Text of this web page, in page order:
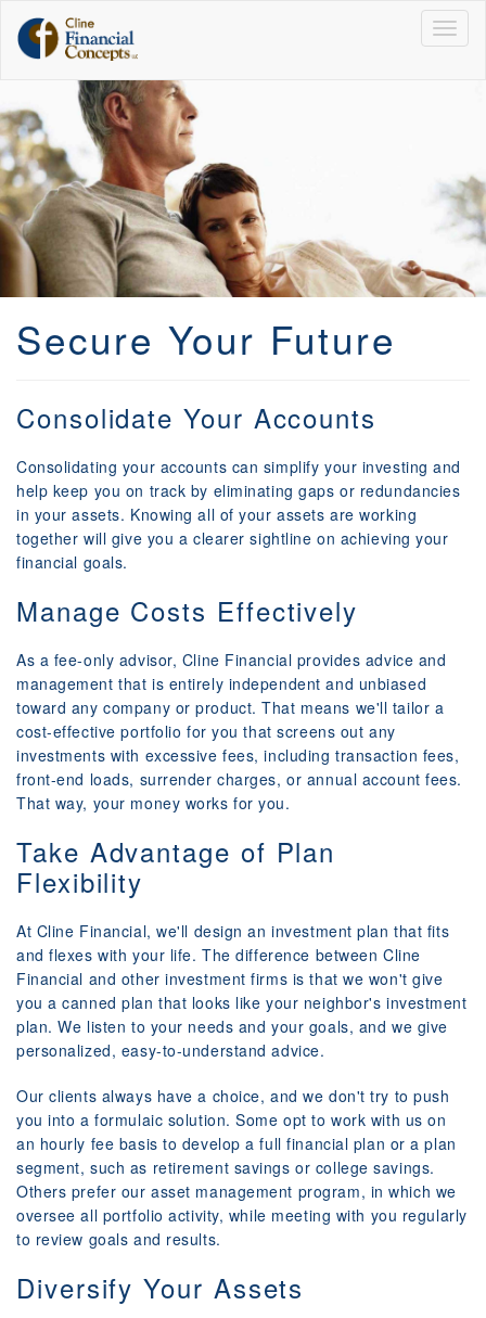
Secure Your Future
Consolidate Your Accounts
Consolidating your accounts can simplify your investing and
help keep you on track by eliminating gaps or redundancies
in your assets. Knowing all of your assets are working
together will give you a clearer sightline on achieving your
financial goals.
Manage Costs Effectively
As a fee-only advisor, Cline Financial provides advice and
management that is entirely independent and unbiased
toward any company or product. That means we'll tailor a
cost-effective portfolio for you that screens out any
investments with excessive fees, including transaction fees,
front-end loads, surrender charges, or annual account fees.
That way, your money works for you.
Take Advantage of Plan
Flexibility
At Cline Financial, we'll design an investment plan that fits
and flexes with your life. The difference between Cline
Financial and other investment firms is that we won't give
you a canned plan that looks like your neighbor's investment
plan. We listen to your needs and your goals, and we give
personalized, easy-to-understand advice.
Our clients always have a choice, and we don't try to push
you into a formulaic solution. Some opt to work with us on
an hourly fee basis to develop a full financial plan or a plan
segment, such as retirement savings or college savings.
Others prefer our asset management program, in which we
oversee all portfolio activity, while meeting with you regularly
to review goals and results.
Diversify Your Assets